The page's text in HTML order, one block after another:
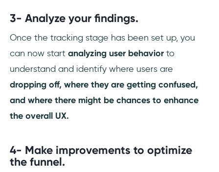
3- Analyze your findings.
Once the tracking stage has been set up, you
can now start analyzing user behaviorto
understand and identify where users are
dropping off, where they are getting confused,
and where there might be chances to enhance
the overall UX.
4- Make improvements to optimize
the funnel.